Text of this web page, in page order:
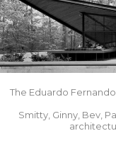
The Eduardo
Smitty, Ginny, Bev,